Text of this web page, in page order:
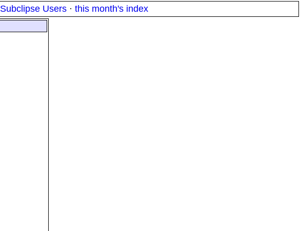
Subclipse Users · this month's index